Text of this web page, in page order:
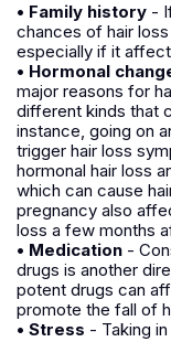
• Family history -
chances of hair
especially if it
• Hormonal
major reasons for
different kinds that
instance, going on
trigger hair loss
hormonal hair loss
which can cause
pregnancy also
loss a few months
• Medication -
drugs is another
potent drugs can
promote the fall of
• Stress - Taking